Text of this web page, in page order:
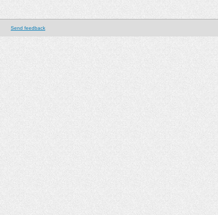
Send feedback